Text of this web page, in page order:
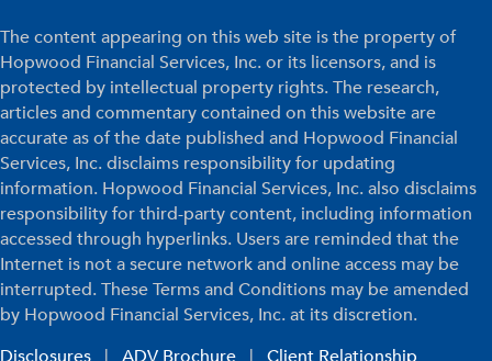
The content appearing on this web site is the property of
Hopwood Financial Services, Inc. or its licensors, and is
protected by intellectual property rights. The research,
articles and commentary contained on this website are
accurate as of the date published and Hopwood Financial
Services, Inc. disclaims responsibility for updating
information. Hopwood Financial Services, Inc. also disclaims
responsibility for third-party content, including information
accessed through hyperlinks. Users are reminded that the
Internet is not a secure network and online access may be
interrupted. These Terms and Conditions may be amended
by Hopwood Financial Services, Inc. at its discretion.